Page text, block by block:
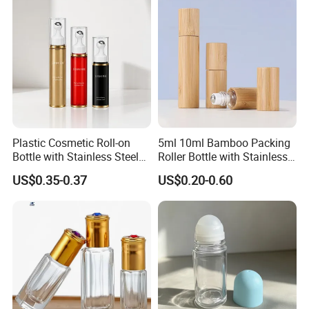
Our Faith:
1) Respect Every Customer, Maximize customer's Profit
Our Service Philosophy:
2) Give best service, Give fast response, Give quick action
We usually accept T/T,L/C, please send email to negotiate
payment term if you cannot accept T/T or L/C
Plastic Cosmetic Roll-on
Bottle with Stainless Steel
Roller Ball
US$0.35-0.37
5ml 10ml Bamboo Packing
Roller Bottle with Stainless
Steel Roller Balls
US$0.20-0.60